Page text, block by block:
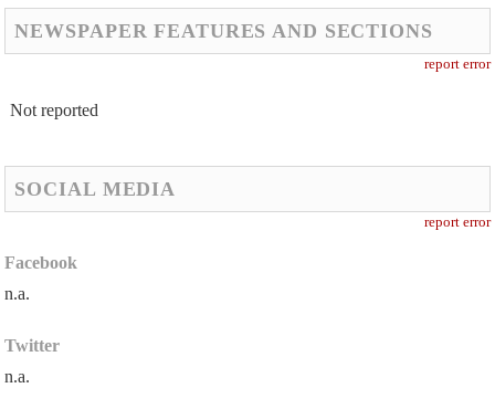
NEWSPAPER FEATURES AND SECTIONS
report error
Not reported
SOCIAL MEDIA
report error
Facebook
n.a.
Twitter
n.a.